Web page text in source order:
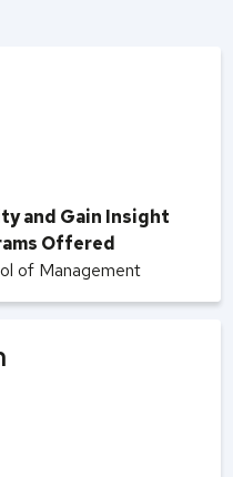
and Gain Insight
Offered
of Management